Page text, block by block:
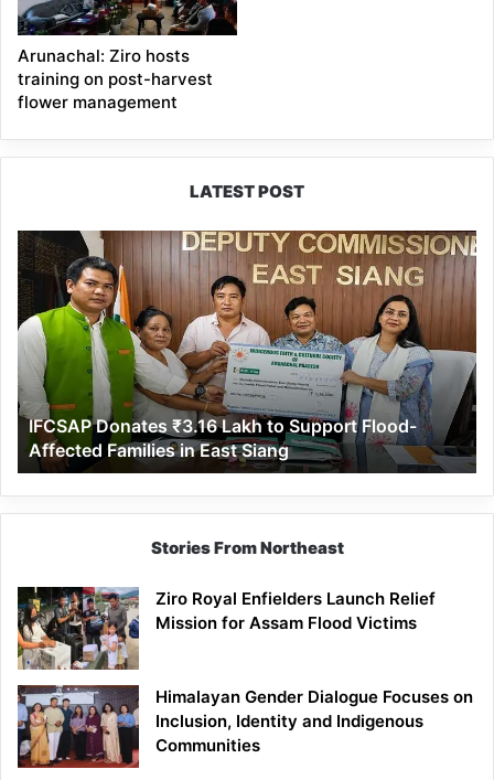
Arunachal: Ziro hosts
training on post-harvest
flower management
LATEST POST
IFCSAP
Donates
₹3.16
Lakh
to
Support
Flood-
Affected
Families
in
East
Siang
IFCSAP Donates ₹3.16 Lakh to Support Flood-
Affected Families in East Siang
Stories From Northeast
Ziro Royal Enfielders Launch Relief
Mission for Assam Flood Victims
Himalayan Gender Dialogue Focuses on
Inclusion, Identity and Indigenous
Communities